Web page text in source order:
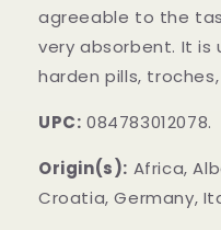
agreeable to the
very absorbent. It is
harden pills,
UPC: 084783012078.
Origin(s): Africa,
Croatia, Germany,